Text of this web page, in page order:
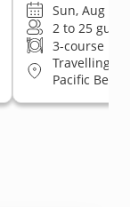
Sun, Aug 9 •
2 to 25
3-course
Travelling to
Pacific Beach